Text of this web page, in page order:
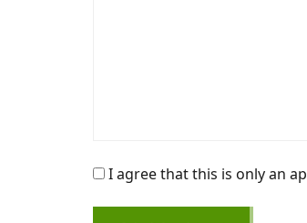
I agree that this is only an